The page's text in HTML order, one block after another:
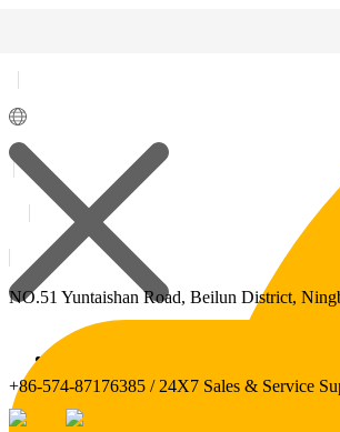
NO.51 Yuntaishan Road, Beilun District,
+86-574-87176385 / 24X7 Sales & Service